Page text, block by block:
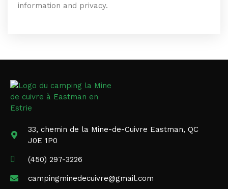
information and privacy.
33, chemin de la Mine-de-Cuivre Eastman, QC
J0E 1P0
(450) 297-3226
campingminedecuivre@gmail.com